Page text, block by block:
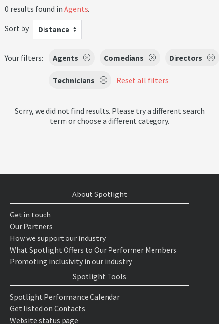
0 results found in Agents.
Sort by
Distance
Your filters: Agents Comedians Directors
Technicians Reset all filters
Sorry, we did not find results. Please try a different search
term or choose a different category.
About Spotlight
Get in touch
Our Partners
How we support our industry
What Spotlight Offers to Our Performer Members
Promoting inclusivity in our industry
Spotlight Tools
Spotlight Performance Calendar
Get listed on Contacts
Website status page